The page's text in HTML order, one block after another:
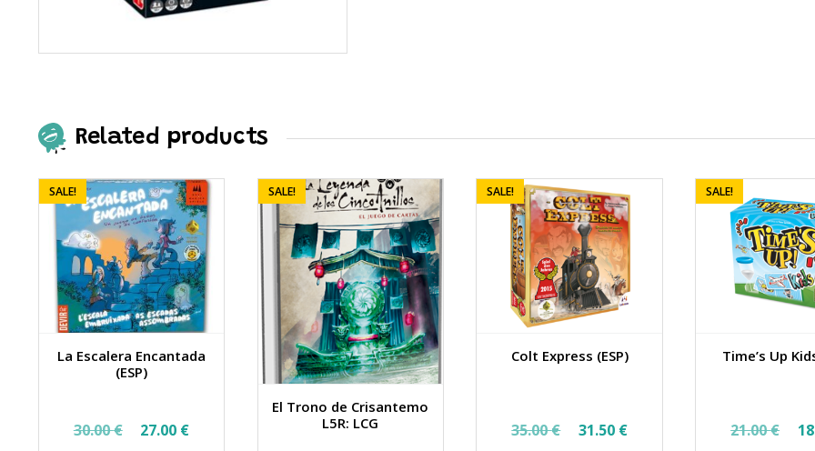
Related products
La Escalera Encantada
(ESP)
SALE!
30.00€
Original
27.00 €Current
El Trono de Crisantemo
L5R: LCG
SALE!
Colt Express (ESP)
SALE!
35.00€
Original
31.50 €Current
Time’s Up
SALE!
21.00€